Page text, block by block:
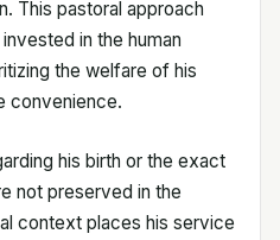
This pastoral approach
in the human
the welfare of his
convenience.
his birth or the exact
not preserved in the
context places his service